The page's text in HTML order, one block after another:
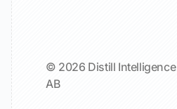
© 2026 Distill Intelligence
AB